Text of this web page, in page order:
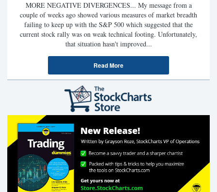
MORE NEGATIVE DIVERGENCES... My message from a
couple of weeks ago showed various measures of market breadth
failing to keep up with the S&P 500 which suggested that the
current stock rally was on weak technical footing. Unfortunately,
that situation hasn't improved...
Read More